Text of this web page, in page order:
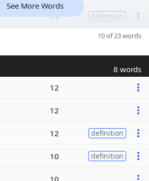
13 definition
See More Words
10 of 23 words
8 words
12
12
12 definition
10 definition
10